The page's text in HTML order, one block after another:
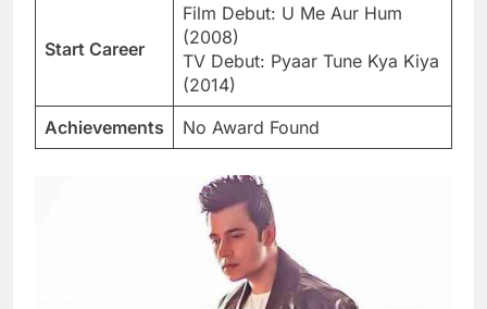
Start Career
Film Debut: U Me Aur Hum
(2008)
TV Debut: Pyaar Tune Kya Kiya
(2014)
Achievements
No Award Found